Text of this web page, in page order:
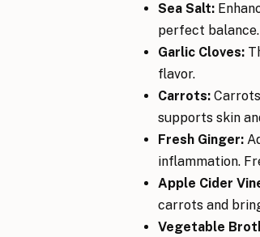
Sea Salt:
perfect balance.
Garlic Cloves:
flavor.
Carrots:
supports skin
Fresh Ginger:
inflammation.
Apple Cider
carrots and
Vegetable